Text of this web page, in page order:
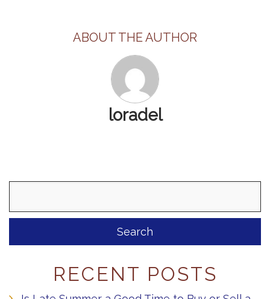
ABOUT THE AUTHOR
loradel
RECENT POSTS